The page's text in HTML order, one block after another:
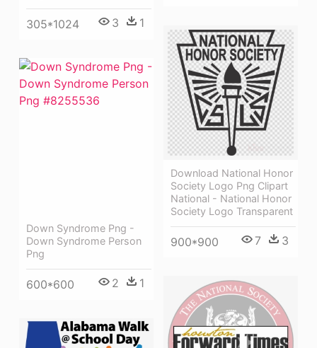
305*1024 3 1
Download National Honor
Society Logo Png Clipart
National - National Honor
Society Logo Transparent
900*900 7 3
Down Syndrome Png -
Down Syndrome Person
Png
600*600 2 1